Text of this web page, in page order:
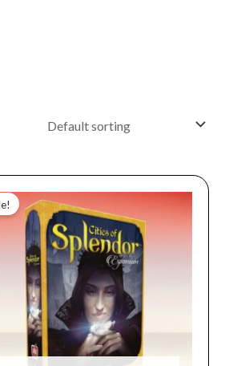
price
was:
$39.99.
price
is:
$19.99.